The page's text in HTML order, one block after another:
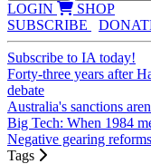
LOGIN
SHOP
SUBSCRIBE
Subscribe to IA today!
Forty-three years after
debate
Australia's sanctions
Big Tech: When 1984
Negative gearing
Tags